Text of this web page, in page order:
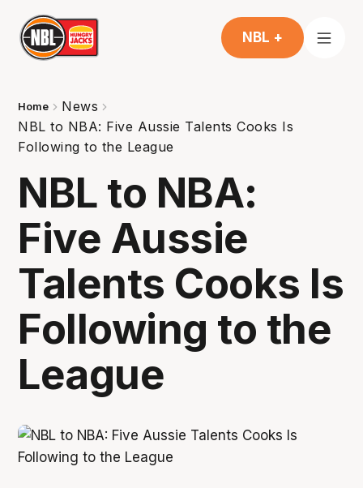
NBL +
Home
News
NBL to NBA: Five Aussie Talents Cooks Is
Following to the League
NBL to NBA:
Five Aussie
Talents Cooks Is
Following to the
League